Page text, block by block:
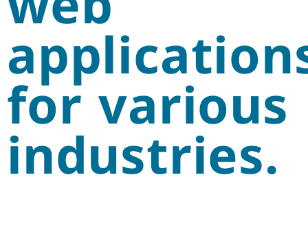
for various
industries.